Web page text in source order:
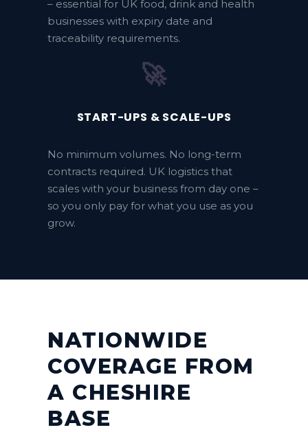
– essential for UK food, drink and health
businesses with expiry date and
traceability requirements.
🚀
START-UPS & SCALE-UPS
No minimum volumes. No long-term
contracts required. UK logistics that
scales with your business from day one –
so you only pay for what you use as you
grow.
NATIONWIDE
COVERAGE FROM
A CHESHIRE
BASE